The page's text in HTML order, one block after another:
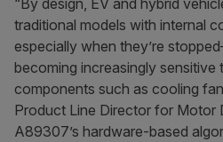
traditional models with internal
especially when they’re
becoming increasingly sensitive
components such as cooling
Product Line Director for Motor
A89307’s hardware-based